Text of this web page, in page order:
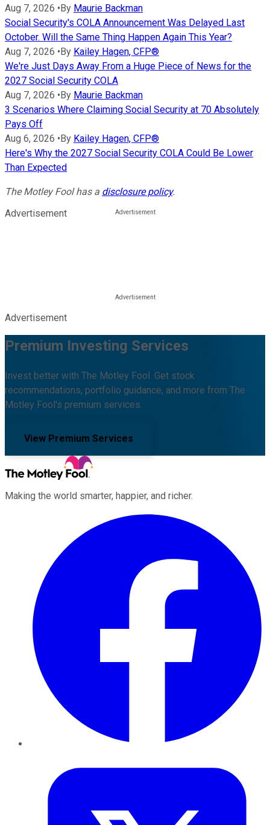
Aug 7, 2026 •By Maurie Backman
Social Security's COLA Announcement Was Delayed Last
October. Will the Same Thing Happen Again This Year?
Aug 7, 2026 •By Kailey Hagen, CFP®
We're Just Days Away From a Huge Piece of News for the
2027 Social Security COLA
Aug 7, 2026 •By Maurie Backman
3 Scenarios Where Claiming Social Security at 70 Absolutely
Pays Off
Aug 6, 2026 •By Kailey Hagen, CFP®
Here's Why the 2027 Social Security COLA Could Be Lower
Than Expected
The Motley Fool has a disclosure policy.
Advertisement
Advertisement
Premium Investing Services
Invest better with The Motley Fool. Get stock
recommendations, portfolio guidance, and more from The
Motley Fool's premium services.
View Premium Services
Making the world smarter, happier, and richer.